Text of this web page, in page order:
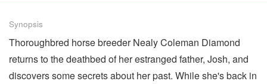
Synopsis
Thoroughbred horse breeder Nealy Coleman Diamond
returns to the deathbed of her estranged father, Josh, and
discovers some secrets about her past. While she's back in